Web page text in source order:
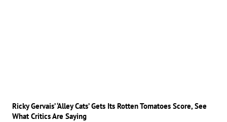
Ricky Gervais’ ‘Alley Cats’ Gets Its Rotten Tomatoes Score, See
What Critics Are Saying